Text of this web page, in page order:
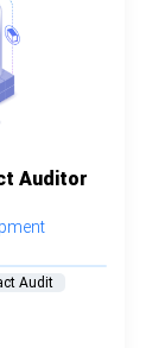
Auditor
Audit